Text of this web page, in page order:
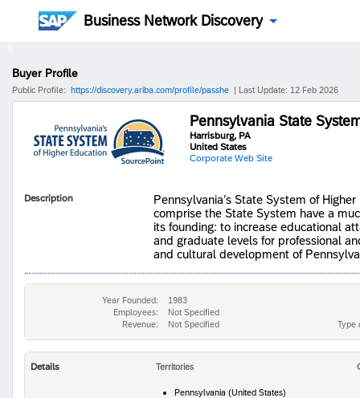
Business Network Discovery
Buyer Profile
Public Profile: https://discovery.ariba.com/profile/passhe | Last Update: 12 Feb 2026
Pennsylvania State
Harrisburg, PA
United States
Corporate Web Site
Description
​​​​​​Pennsylvania’s State System of
comprise the State System have a
its founding: to increase educational
and graduate levels for professional
and cultural development of
Year Founded:
1983
Employees:
Not Specified
Revenue:
Not Specified Type
Details Territories
Pennsylvania (United States)